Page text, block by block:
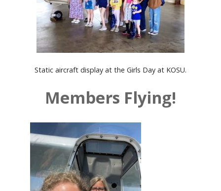
Static aircraft display at the Girls Day at KOSU.
Members Flying!